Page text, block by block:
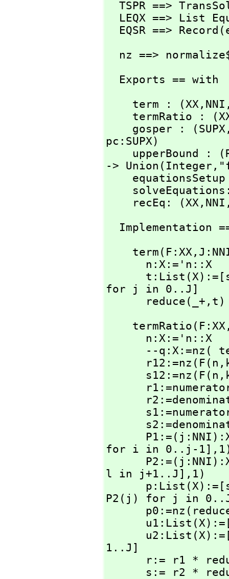
EQSR ==>
nz ==>
  Exports == with
    term : (XX,
termRatio :
gosper :
pc:SUPX)
upperBound
-> Union(Integer,
    recEq: (XX,
Implementation
    term(F:XX,
for j in 0..J]
      reduce(_+,
t)
--q:X:=nz(
      r12:=nz(F(n,
      s12:=nz(F(n,
for i in 0..j-1],
l in j+1..J], 1)
P2(j) for j in
1..J]
r:= r1 *
s:= r2 *